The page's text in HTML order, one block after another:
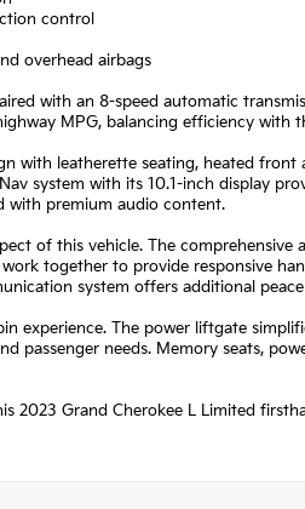
control
overhead airbags
with an 8-speed automatic
MPG, balancing efficiency with
with leatherette seating, heated front
system with its 10.1-inch display
with premium audio content.
of this vehicle. The
together to provide responsive
system offers additional
experience. The power liftgate
passenger needs. Memory seats,
2023 Grand Cherokee L Limited